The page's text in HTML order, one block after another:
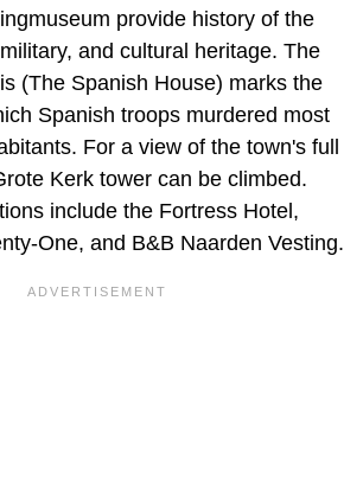
provide history of the
and cultural heritage. The
(The Spanish House) marks the
Spanish troops murdered most
For a view of the town's full
Kerk tower can be climbed.
include the Fortress Hotel,
One, and B&B Naarden Vesting.